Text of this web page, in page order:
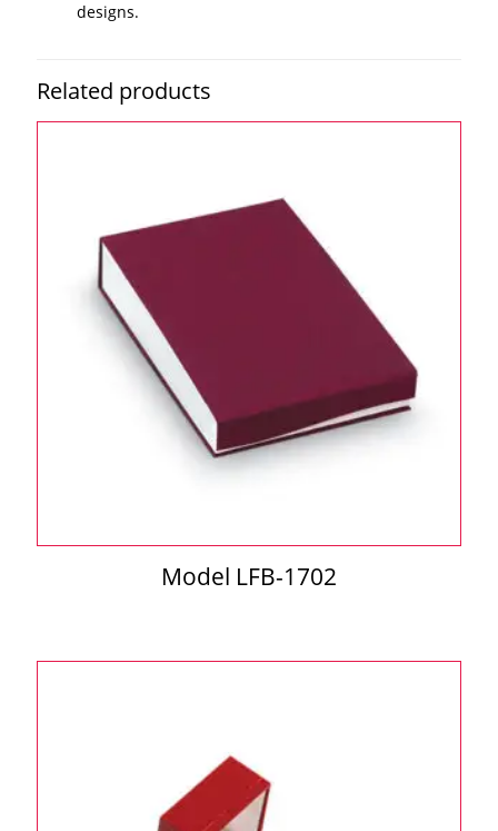
designs.
Related products
Model LFB-1702